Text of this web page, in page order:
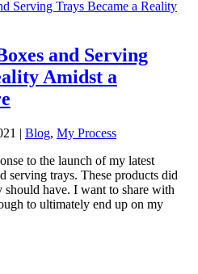
and Serving
Amidst a
| Blog, My Process
to the launch of my latest
serving trays. These products did
should have. I want to share with
to ultimately end up on my